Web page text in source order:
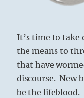
It’s time to take
the means to
that have
discourse. New
be the lifeblood.